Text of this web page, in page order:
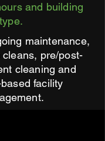
and building
type.
maintenance,
pre/post-
cleaning and
facility